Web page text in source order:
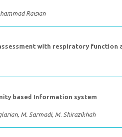
Raisian
with respiratory function
based Information system
M. Sarmadi, M. Shirazikhah